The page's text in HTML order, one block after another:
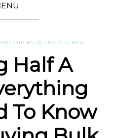
TRICKS IN THE KITCHEN
Half A
To Know